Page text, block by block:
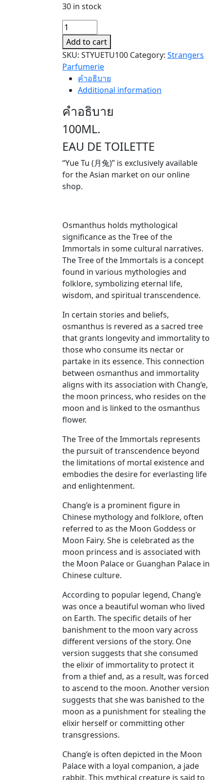
30 in stock
YUE
TU
(月
兔)
quantity
Add to cart
SKU: STYUETU100 Category: Strangers
Parfumerie
คำอธิบาย
Additional information
คำอธิบาย
100ML.
EAU DE TOILETTE
“Yue Tu (月兔)” is exclusively available
for the Asian market on our online
shop.
Osmanthus holds mythological
significance as the Tree of the
Immortals in some cultural narratives.
The Tree of the Immortals is a concept
found in various mythologies and
folklore, symbolizing eternal life,
wisdom, and spiritual transcendence.
In certain stories and beliefs,
osmanthus is revered as a sacred tree
that grants longevity and immortality to
those who consume its nectar or
partake in its essence. This connection
between osmanthus and immortality
aligns with its association with Chang’e,
the moon princess, who resides on the
moon and is linked to the osmanthus
flower.
The Tree of the Immortals represents
the pursuit of transcendence beyond
the limitations of mortal existence and
embodies the desire for everlasting life
and enlightenment.
Chang’e is a prominent figure in
Chinese mythology and folklore, often
referred to as the Moon Goddess or
Moon Fairy. She is celebrated as the
moon princess and is associated with
the Moon Palace or Guanghan Palace in
Chinese culture.
According to popular legend, Chang’e
was once a beautiful woman who lived
on Earth. The specific details of her
banishment to the moon vary across
different versions of the story. One
version suggests that she consumed
the elixir of immortality to protect it
from a thief and, as a result, was forced
to ascend to the moon. Another version
suggests that she was banished to the
moon as a punishment for stealing the
elixir herself or committing other
transgressions.
Chang’e is often depicted in the Moon
Palace with a loyal companion, a jade
rabbit. This mythical creature is said to